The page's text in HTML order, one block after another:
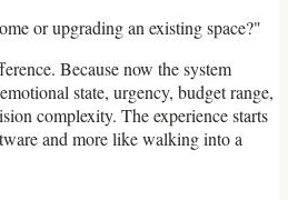
or upgrading an existing space?"
Because now the system
state, urgency, budget range,
complexity. The experience starts
and more like walking into a